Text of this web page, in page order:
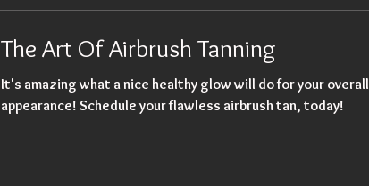
The Art Of Airbrush Tanning
It's amazing what a nice healthy glow will do for your overall
appearance! Schedule your flawless airbrush tan, today!